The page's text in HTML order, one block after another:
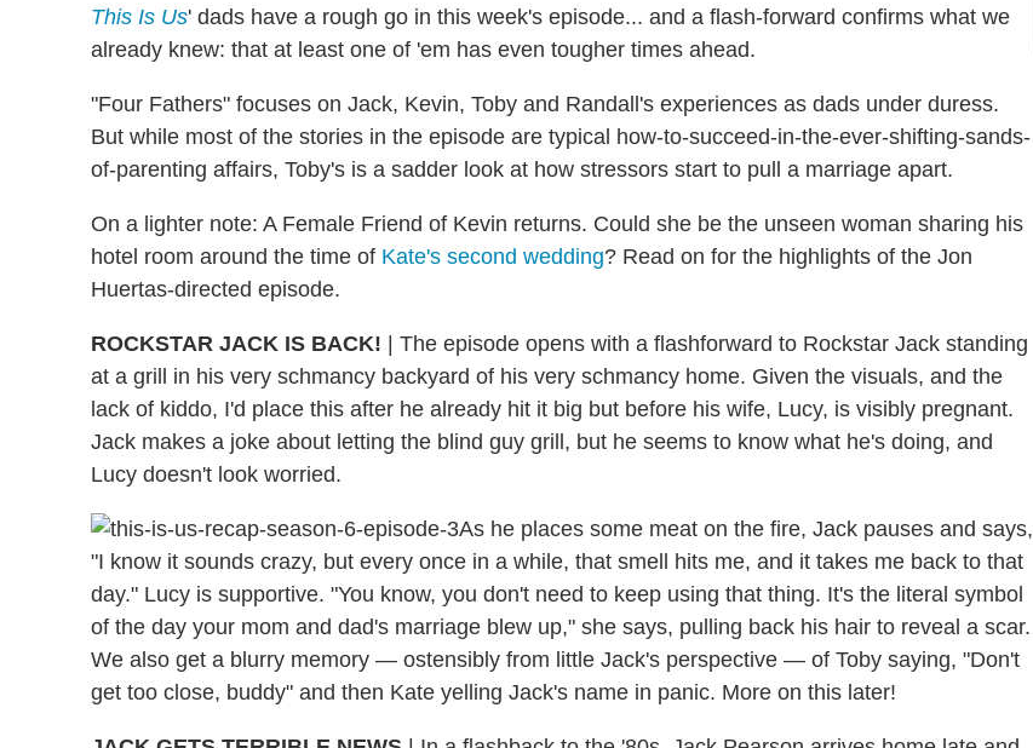
This Is Us' dads have a rough go in this week's episode... and a flash-forward confirms what we
already knew: that at least one of 'em has even tougher times ahead.
"Four Fathers" focuses on Jack, Kevin, Toby and Randall's experiences as dads under duress.
But while most of the stories in the episode are typical how-to-succeed-in-the-ever-shifting-sands-
of-parenting affairs, Toby's is a sadder look at how stressors start to pull a marriage apart.
On a lighter note: A Female Friend of Kevin returns. Could she be the unseen woman sharing his
hotel room around the time of Kate's second wedding? Read on for the highlights of the Jon
Huertas-directed episode.
ROCKSTAR JACK IS BACK! | The episode opens with a flashforward to Rockstar Jack standing
at a grill in his very schmancy backyard of his very schmancy home. Given the visuals, and the
lack of kiddo, I'd place this after he already hit it big but before his wife, Lucy, is visibly pregnant.
Jack makes a joke about letting the blind guy grill, but he seems to know what he's doing, and
Lucy doesn't look worried.
As he places some meat on the fire, Jack pauses and says,
"I know it sounds crazy, but every once in a while, that smell hits me, and it takes me back to that
day." Lucy is supportive. "You know, you don't need to keep using that thing. It's the literal symbol
of the day your mom and dad's marriage blew up," she says, pulling back his hair to reveal a scar.
We also get a blurry memory — ostensibly from little Jack's perspective — of Toby saying, "Don't
get too close, buddy" and then Kate yelling Jack's name in panic. More on this later!